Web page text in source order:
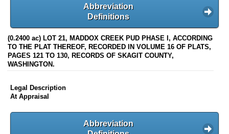
Abbreviation
Definitions
(0.2400 ac) LOT 21, MADDOX CREEK PUD PHASE I, ACCORDING
TO THE PLAT THEREOF, RECORDED IN VOLUME 16 OF PLATS,
PAGES 121 TO 130, RECORDS OF SKAGIT COUNTY,
WASHINGTON.
Legal Description
At Appraisal
Abbreviation